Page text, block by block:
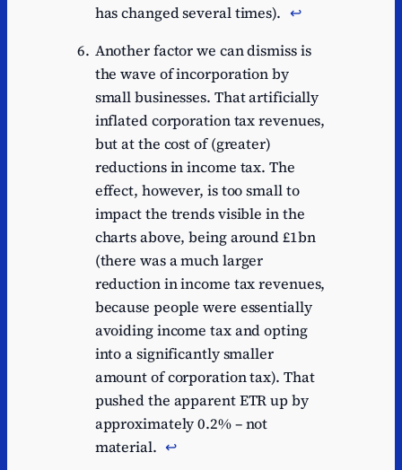
has changed several times). ↩︎
Another factor we can dismiss is
the wave of incorporation by
small businesses. That artificially
inflated corporation tax revenues,
but at the cost of (greater)
reductions in income tax. The
effect, however, is too small to
impact the trends visible in the
charts above, being around £1bn
(there was a much larger
reduction in income tax revenues,
because people were essentially
avoiding income tax and opting
into a significantly smaller
amount of corporation tax). That
pushed the apparent ETR up by
approximately 0.2% – not
material. ↩︎